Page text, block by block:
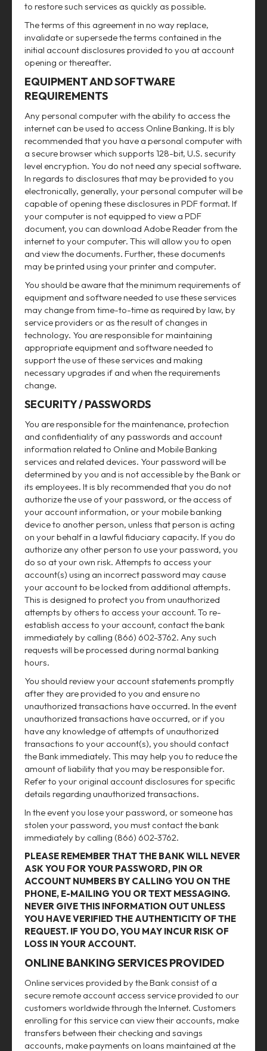
to restore such services as quickly as possible.
The terms of this agreement in no way replace,
invalidate or supersede the terms contained in the
initial account disclosures provided to you at account
opening or thereafter.
EQUIPMENT AND SOFTWARE
REQUIREMENTS
Any personal computer with the ability to access the
internet can be used to access Online Banking. It is bly
recommended that you have a personal computer with
a secure browser which supports 128-bit, U.S. security
level encryption. You do not need any special software.
In regards to disclosures that may be provided to you
electronically, generally, your personal computer will be
capable of opening these disclosures in PDF format. If
your computer is not equipped to view a PDF
document, you can download Adobe Reader from the
internet to your computer. This will allow you to open
and view the documents. Further, these documents
may be printed using your printer and computer.
You should be aware that the minimum requirements of
equipment and software needed to use these services
may change from time-to-time as required by law, by
service providers or as the result of changes in
technology. You are responsible for maintaining
appropriate equipment and software needed to
support the use of these services and making
necessary upgrades if and when the requirements
change.
SECURITY / PASSWORDS
You are responsible for the maintenance, protection
and confidentiality of any passwords and account
information related to Online and Mobile Banking
services and related devices. Your password will be
determined by you and is not accessible by the Bank or
its employees. It is bly recommended that you do not
authorize the use of your password, or the access of
your account information, or your mobile banking
device to another person, unless that person is acting
on your behalf in a lawful fiduciary capacity. If you do
authorize any other person to use your password, you
do so at your own risk. Attempts to access your
account(s) using an incorrect password may cause
your account to be locked from additional attempts.
This is designed to protect you from unauthorized
attempts by others to access your account. To re-
establish access to your account, contact the bank
immediately by calling (866) 602-3762. Any such
requests will be processed during normal banking
hours.
You should review your account statements promptly
after they are provided to you and ensure no
unauthorized transactions have occurred. In the event
unauthorized transactions have occurred, or if you
have any knowledge of attempts of unauthorized
transactions to your account(s), you should contact
the Bank immediately. This may help you to reduce the
amount of liability that you may be responsible for.
Refer to your original account disclosures for specific
details regarding unauthorized transactions.
In the event you lose your password, or someone has
stolen your password, you must contact the bank
immediately by calling (866) 602-3762.
PLEASE REMEMBER THAT THE BANK WILL NEVER
ASK YOU FOR YOUR PASSWORD, PIN OR
ACCOUNT NUMBERS BY CALLING YOU ON THE
PHONE, E-MAILING YOU OR TEXT MESSAGING.
NEVER GIVE THIS INFORMATION OUT UNLESS
YOU HAVE VERIFIED THE AUTHENTICITY OF THE
REQUEST. IF YOU DO, YOU MAY INCUR RISK OF
LOSS IN YOUR ACCOUNT.
ONLINE BANKING SERVICES PROVIDED
Online services provided by the Bank consist of a
secure remote account access service provided to our
customers worldwide through the Internet. Customers
enrolling for this service can view their accounts, make
transfers between their checking and savings
accounts, make payments on loans maintained at the